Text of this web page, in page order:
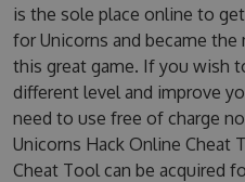
is the sole place online to
for Unicorns and became
this great game. If you wish
different level and improve
need to use free of charge
Unicorns Hack Online Cheat
Cheat Tool can be acquired